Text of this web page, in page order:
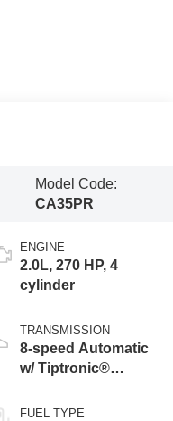
Model Code:
CA35PR
ENGINE
2.0L, 270 HP, 4
cylinder
TRANSMISSION
8-speed Automatic
w/ Tiptronic®
FUEL TYPE